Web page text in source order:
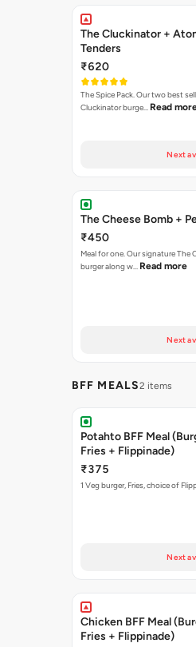
The Cluckinator +
Tenders
₹620
The Spice Pack. Our two best
Cluckinator burge… Read
Next
The Cheese Bomb +
₹450
Meal for one. Our signature The
burger along w… Read more
Next
BFF MEALS2 items
Potahto BFF Meal
Fries + Flippinade)
₹375
1 Veg burger, Fries, choice of
Next
Chicken BFF Meal
Fries + Flippinade)